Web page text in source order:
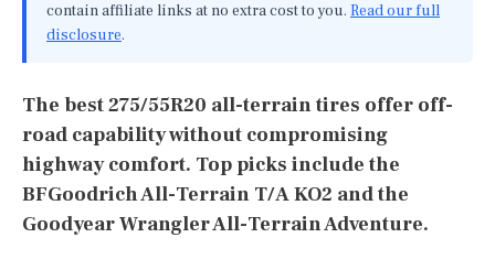
contain affiliate links at no extra cost to you. Read our full
disclosure.
The best 275/55R20 all-terrain tires offer off-
road capability without compromising
highway comfort. Top picks include the
BFGoodrich All-Terrain T/A KO2 and the
Goodyear Wrangler All-Terrain Adventure.